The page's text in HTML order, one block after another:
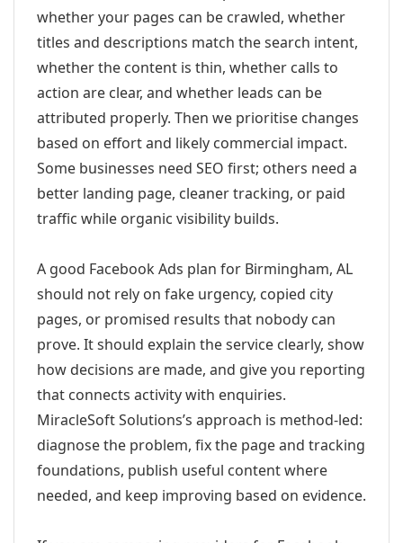
whether your pages can be crawled, whether
titles and descriptions match the search intent,
whether the content is thin, whether calls to
action are clear, and whether leads can be
attributed properly. Then we prioritise changes
based on effort and likely commercial impact.
Some businesses need SEO first; others need a
better landing page, cleaner tracking, or paid
traffic while organic visibility builds.
A good Facebook Ads plan for Birmingham, AL
should not rely on fake urgency, copied city
pages, or promised results that nobody can
prove. It should explain the service clearly, show
how decisions are made, and give you reporting
that connects activity with enquiries.
MiracleSoft Solutions’s approach is method-led:
diagnose the problem, fix the page and tracking
foundations, publish useful content where
needed, and keep improving based on evidence.